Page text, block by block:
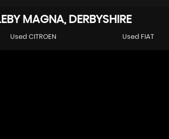
MAGNA, DERBYSHIRE
Used CITROEN Used FIAT